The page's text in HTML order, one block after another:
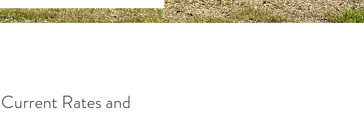
Current Rates and